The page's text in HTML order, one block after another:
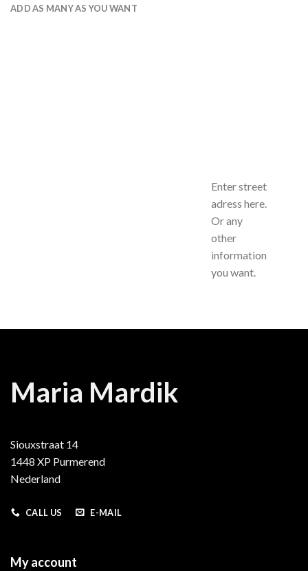
ADD AS MANY AS YOU WANT
Enter street
adress here.
Or any
other
information
you want.
Maria Mardik
Siouxstraat 14
1448 XP Purmerend
Nederland
CALL US E-MAIL
My account